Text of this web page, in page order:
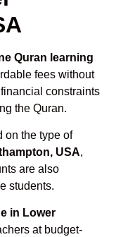
Quran learning
fees without
constraints
the Quran.
on the type of
USA,
are also
students.
in Lower
at budget-